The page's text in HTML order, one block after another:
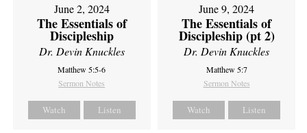
June 2, 2024
The Essentials of
Discipleship
Dr. Devin Knuckles
Matthew 5:5-6
Sermon Notes
Watch Listen
June 9, 2024
The Essentials of
Discipleship (pt 2)
Dr. Devin Knuckles
Matthew 5:7
Sermon Notes
Watch Listen